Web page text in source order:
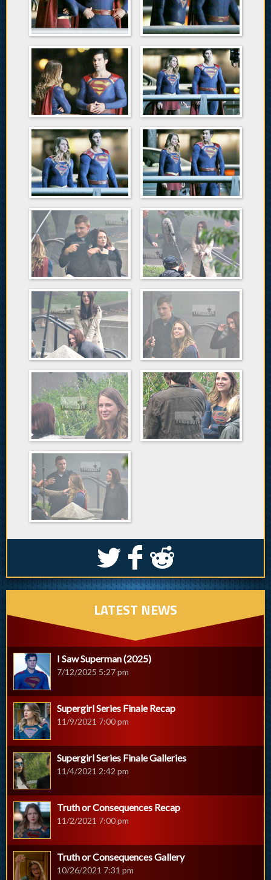
S k j
LATEST NEWS
I Saw Superman (2025)
7/12/2025 5:27 pm
Supergirl Series Finale Recap
11/9/2021 7:00 pm
Supergirl Series Finale Galleries
11/4/2021 2:42 pm
Truth or Consequences Recap
11/2/2021 7:00 pm
Truth or Consequences Gallery
10/26/2021 7:31 pm